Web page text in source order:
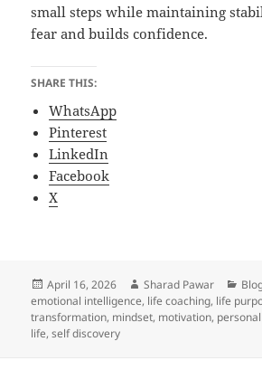
small steps while maintaining
fear and builds confidence.
SHARE THIS:
WhatsApp
Pinterest
LinkedIn
Facebook
X
Posted
on
April 16, 2026 Author
Sharad Pawar
emotional intelligence, life coaching, life
transformation, mindset, motivation,
life,self discovery